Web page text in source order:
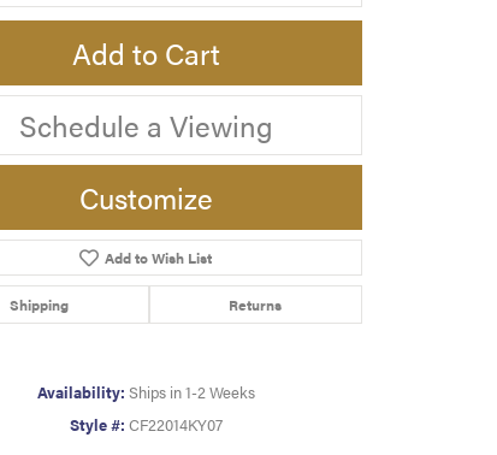
Click to zoom
Add to Cart
Schedule a Viewing
Customize
Add to Wish List
Shipping Returns
Availability: Ships in 1-2 Weeks
Style #: CF22014KY07